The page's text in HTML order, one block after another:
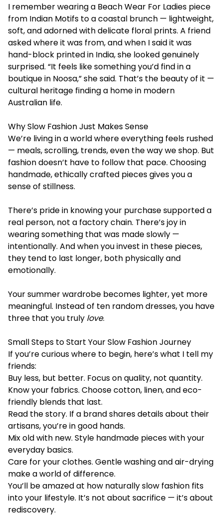
I remember wearing a Beach Wear For Ladies piece
from Indian Motifs to a coastal brunch — lightweight,
soft, and adorned with delicate floral prints. A friend
asked where it was from, and when I said it was
hand-block printed in India, she looked genuinely
surprised. “It feels like something you’d find in a
boutique in Noosa,” she said. That’s the beauty of it —
cultural heritage finding a home in modern
Australian life.
Why Slow Fashion Just Makes Sense
We’re living in a world where everything feels rushed
— meals, scrolling, trends, even the way we shop. But
fashion doesn’t have to follow that pace. Choosing
handmade, ethically crafted pieces gives you a
sense of stillness.
There’s pride in knowing your purchase supported a
real person, not a factory chain. There’s joy in
wearing something that was made slowly —
intentionally. And when you invest in these pieces,
they tend to last longer, both physically and
emotionally.
Your summer wardrobe becomes lighter, yet more
meaningful. Instead of ten random dresses, you have
three that you truly love.
Small Steps to Start Your Slow Fashion Journey
If you’re curious where to begin, here’s what I tell my
friends:
Buy less, but better. Focus on quality, not quantity.
Know your fabrics. Choose cotton, linen, and eco-
friendly blends that last.
Read the story. If a brand shares details about their
artisans, you’re in good hands.
Mix old with new. Style handmade pieces with your
everyday basics.
Care for your clothes. Gentle washing and air-drying
make a world of difference.
You’ll be amazed at how naturally slow fashion fits
into your lifestyle. It’s not about sacrifice — it’s about
rediscovery.